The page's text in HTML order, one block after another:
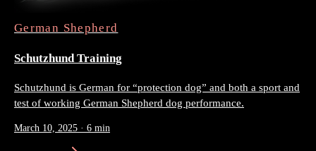
German Shepherd
Schutzhund Training
Schutzhund is German for “protection dog” and both a sport and
test of working German Shepherd dog performance.
March 10, 2025 · 6 min